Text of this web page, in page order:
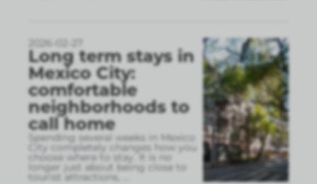
2026-02-27
Long term stays in
Mexico City:
comfortable
neighborhoods to
call home
Spending several weeks in Mexico
City completely changes how you
choose where to stay. It is no
longer just about being close to
tourist attractions,